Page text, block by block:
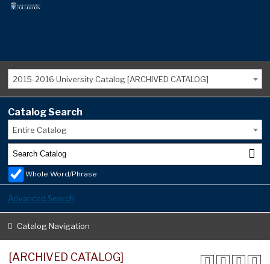
2015-2016 University Catalog [ARCHIVED CATALOG]
Catalog Search
Entire Catalog
Whole Word/Phrase
Advanced Search
Catalog Navigation
[ARCHIVED CATALOG]